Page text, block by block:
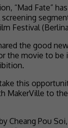
“Mad Fate”
Festival
the good
the movie to be
this
MakerVille to
Cheang Pou